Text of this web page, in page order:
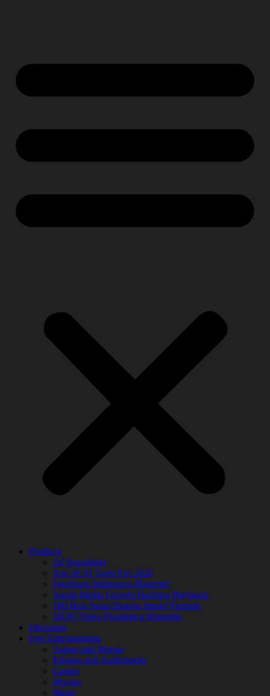
Products
AI Newsletter
Top 20 AI Tools For 2026
Facebook Influencer Blueprint
Social Media Growth Hacking Playbook
100 Best Nano Banana Image Prompts
JSON Video Prompting Blueprint
Discounts
Free Entertainment
Anime and Manga
Ebooks and Audiobooks
Games
Movies
Music